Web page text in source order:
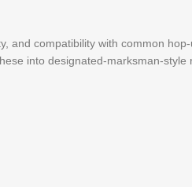
and compatibility with common
into designated-marksman-style